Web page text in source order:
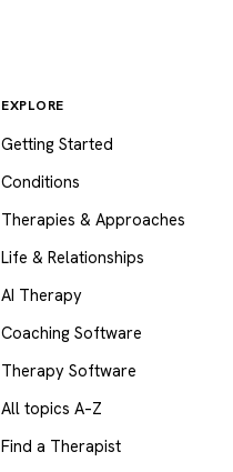
EXPLORE
Getting Started
Conditions
Therapies & Approaches
Life & Relationships
AI Therapy
Coaching Software
Therapy Software
All topics A–Z
Find a Therapist